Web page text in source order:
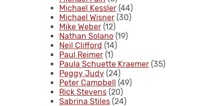
Michael Kessler (44)
Michael Wisner (30)
Mike Weber (12)
Nathan Solano (19)
Neil Clifford (14)
Paul Reimer (1)
Paula Schuette Kraemer (35)
Peggy Judy (24)
Peter Campbell (49)
Rick Stevens (20)
Sabrina Stiles (24)